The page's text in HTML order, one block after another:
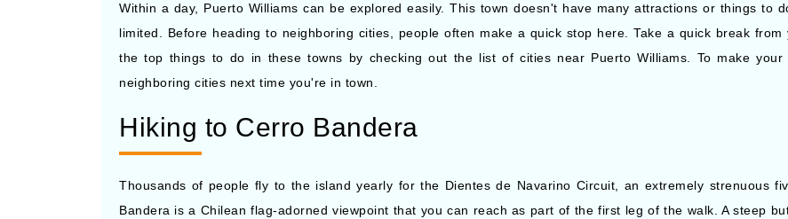
Within a day, Puerto Williams can be explored easily. This town doesn't have many attractions or things to
limited. Before heading to neighboring cities, people often make a quick stop here. Take a quick break
the top things to do in these towns by checking out the list of cities near Puerto Williams. To make
neighboring cities next time you're in town.
Hiking to Cerro Bandera
Thousands of people fly to the island yearly for the Dientes de Navarino Circuit, an extremely strenuous
Bandera is a Chilean flag-adorned viewpoint that you can reach as part of the first leg of the walk. A steep